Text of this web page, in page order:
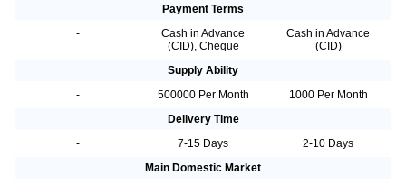
Payment Terms
-
Cash in Advance
(CID), Cheque
Cash in Advance
(CID)
Supply Ability
-
500000 Per Month
1000 Per Month
Delivery Time
-
7-15 Days
2-10 Days
Main Domestic Market